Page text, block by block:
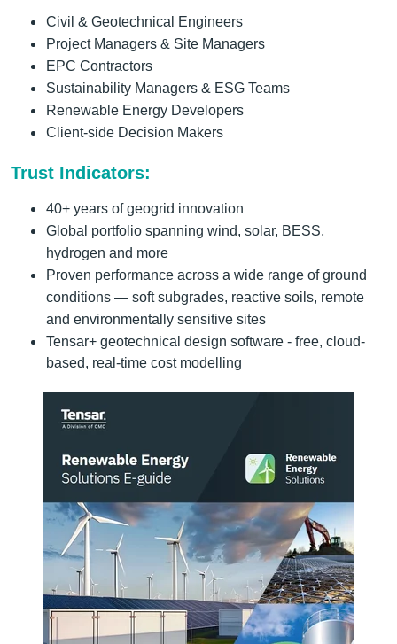
Civil & Geotechnical Engineers
Project Managers & Site Managers
EPC Contractors
Sustainability Managers & ESG Teams
Renewable Energy Developers
Client-side Decision Makers
Trust Indicators:
40+ years of geogrid innovation
Global portfolio spanning wind, solar, BESS,
hydrogen and more
Proven performance across a wide range of ground
conditions — soft subgrades, reactive soils, remote
and environmentally sensitive sites
Tensar+ geotechnical design software - free, cloud-
based, real-time cost modelling